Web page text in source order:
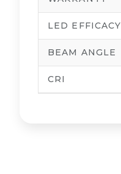
LED EFFICACY
BEAM ANGLE
CRI